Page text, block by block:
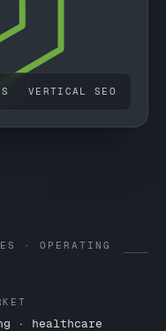
VERTICAL SEO
· OPERATING
· healthcare